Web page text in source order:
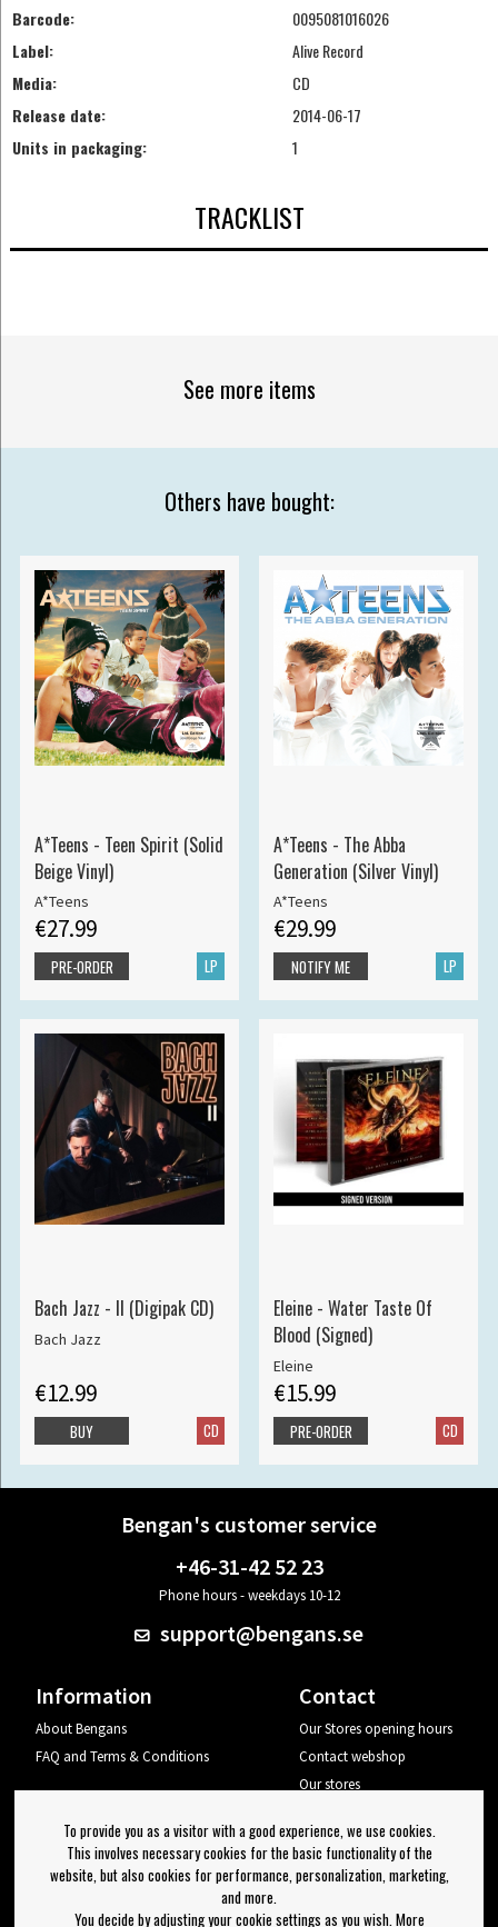
Barcode:
0095081016026
Label:
Alive Record
Media:
CD
Release date:
2014-06-17
Units in packaging:
1
TRACKLIST
See more items
Others have bought:
A*Teens - Teen Spirit (Solid
Beige Vinyl)
A*Teens
€27.99
LP
PRE-ORDER
A*Teens - The Abba
Generation (Silver Vinyl)
A*Teens
€29.99
LP
NOTIFY ME
Bach Jazz - II (Digipak CD)
Bach Jazz
€12.99
CD
BUY
Eleine - Water Taste Of
Blood (Signed)
Eleine
€15.99
CD
PRE-ORDER
Bengan's customer service
+46-31-42 52 23
Phone hours - weekdays 10-12
support@bengans.se
Information
About Bengans
FAQ and Terms & Conditions
Contact
Our Stores opening hours
Contact webshop
Our stores
Log out
Newsletter
To provide you as a visitor with a good experience, we use cookies.
This involves necessary cookies for the basic functionality of the
website, but also cookies for performance, personalization, marketing,
and more.
You decide by adjusting your cookie settings as you wish. More